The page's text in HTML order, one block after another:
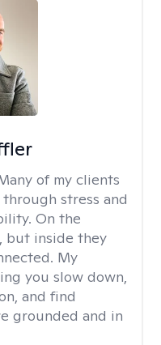
of my clients
stress and
On the
but inside they
My
you slow down,
and find
grounded and in